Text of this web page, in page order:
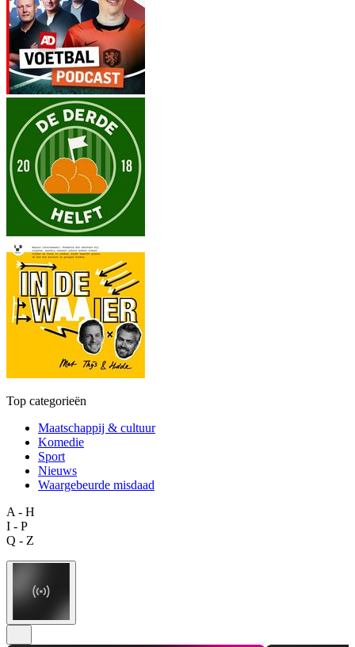
Top categorieën
Maatschappij & cultuur
Komedie
Sport
Nieuws
Waargebeurde misdaad
A - H
I - P
Q - Z